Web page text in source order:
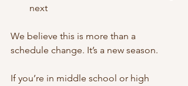
next
We believe this is more than a
schedule change. It’s a new season.
If you’re in middle school or high